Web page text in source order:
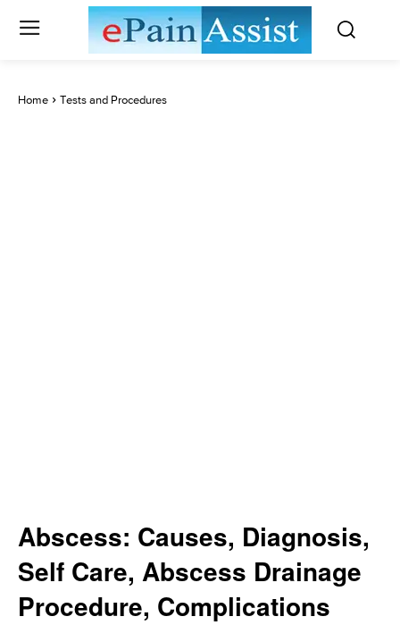
Home Tests and Procedures
Abscess: Causes, Diagnosis,
Self Care, Abscess Drainage
Procedure, Complications